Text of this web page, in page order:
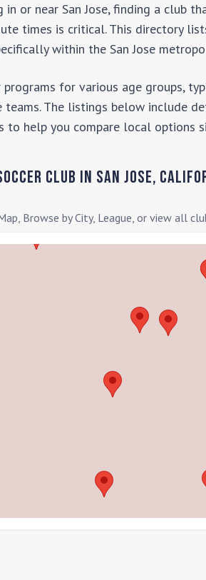
in or near San Jose, finding a club
times is critical. This directory
within the San Jose
for various age groups,
teams. The listings below include
to help you compare local options
Club in San Jose,
Browse by City, League, or view all